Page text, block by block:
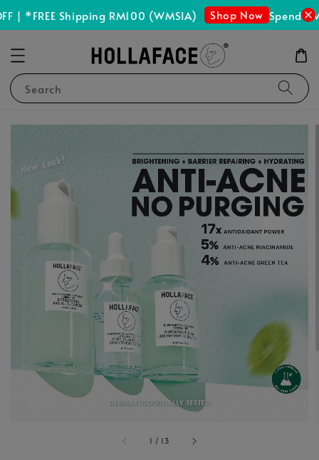
| *FREE Shipping RM100 (WMSIA) Shop Now Spend
Search
1 / 13